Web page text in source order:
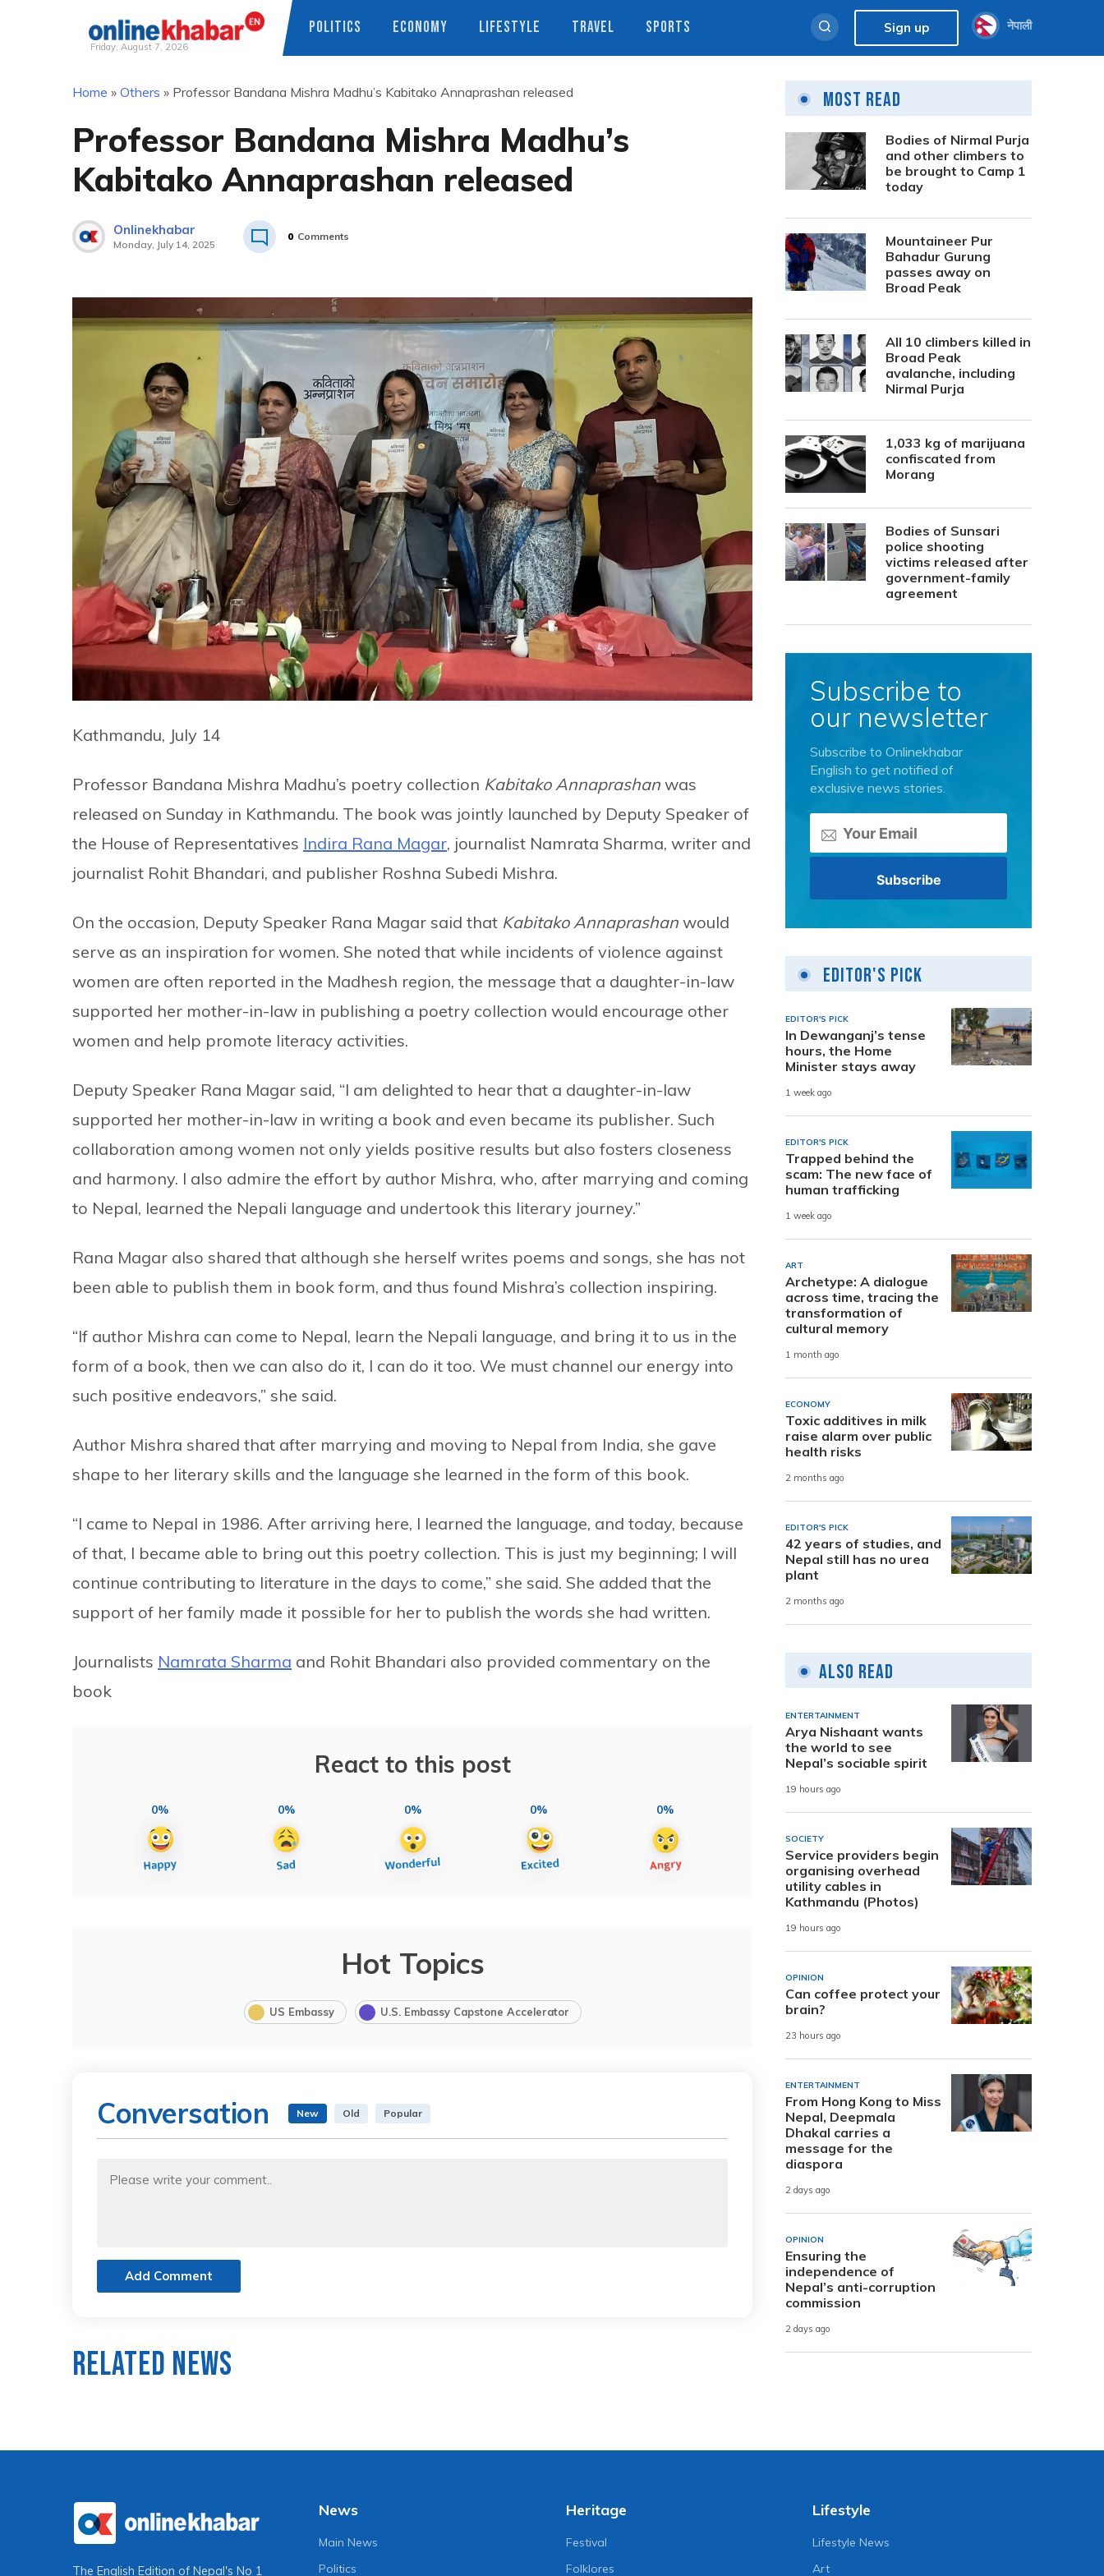
Friday, August 7, 2026
POLITICS ECONOMY LIFESTYLE TRAVEL SPORTS Sign up नेपाली
Home » Others » Professor Bandana Mishra Madhu’s Kabitako Annaprashan released
Professor Bandana Mishra Madhu’s
Kabitako Annaprashan released
Onlinekhabar
Monday, July 14, 2025
0 Comments
Kathmandu, July 14
Professor Bandana Mishra Madhu’s poetry collection Kabitako Annaprashan was
released on Sunday in Kathmandu. The book was jointly launched by Deputy Speaker of
the House of Representatives Indira Rana Magar, journalist Namrata Sharma, writer and
journalist Rohit Bhandari, and publisher Roshna Subedi Mishra.
On the occasion, Deputy Speaker Rana Magar said that Kabitako Annaprashan would
serve as an inspiration for women. She noted that while incidents of violence against
women are often reported in the Madhesh region, the message that a daughter-in-law
supported her mother-in-law in publishing a poetry collection would encourage other
women and help promote literacy activities.
Deputy Speaker Rana Magar said, “I am delighted to hear that a daughter-in-law
supported her mother-in-law in writing a book and even became its publisher. Such
collaboration among women not only yields positive results but also fosters closeness
and harmony. I also admire the effort by author Mishra, who, after marrying and coming
to Nepal, learned the Nepali language and undertook this literary journey.”
Rana Magar also shared that although she herself writes poems and songs, she has not
been able to publish them in book form, and thus found Mishra’s collection inspiring.
“If author Mishra can come to Nepal, learn the Nepali language, and bring it to us in the
form of a book, then we can also do it, I can do it too. We must channel our energy into
such positive endeavors,” she said.
Author Mishra shared that after marrying and moving to Nepal from India, she gave
shape to her literary skills and the language she learned in the form of this book.
“I came to Nepal in 1986. After arriving here, I learned the language, and today, because
of that, I became able to bring out this poetry collection. This is just my beginning; I will
continue contributing to literature in the days to come,” she said. She added that the
support of her family made it possible for her to publish the words she had written.
Journalists Namrata Sharma and Rohit Bhandari also provided commentary on the
book
React to this post
0% 0% 0% 0% 0%
Hot Topics
US Embassy U.S. Embassy Capstone Accelerator
Conversation New Old Popular
Add Comment
Related News
Most Read
Bodies of Nirmal Purja
and other climbers to
be brought to Camp 1
today
Mountaineer Pur
Bahadur Gurung
passes away on
Broad Peak
All 10 climbers killed in
Broad Peak
avalanche, including
Nirmal Purja
1,033 kg of marijuana
confiscated from
Morang
Bodies of Sunsari
police shooting
victims released after
government-family
agreement
Subscribe to
our newsletter
Subscribe to Onlinekhabar
English to get notified of
exclusive news stories.
Editor's Pick
EDITOR'S PICK
In Dewanganj’s tense
hours, the Home
Minister stays away
1 week ago
EDITOR'S PICK
Trapped behind the
scam: The new face of
human trafficking
1 week ago
ART
Archetype: A dialogue
across time, tracing the
transformation of
cultural memory
1 month ago
ECONOMY
Toxic additives in milk
raise alarm over public
health risks
2 months ago
EDITOR'S PICK
42 years of studies, and
Nepal still has no urea
plant
2 months ago
Also Read
ENTERTAINMENT
Arya Nishaant wants
the world to see
Nepal’s sociable spirit
19 hours ago
SOCIETY
Service providers begin
organising overhead
utility cables in
Kathmandu (Photos)
19 hours ago
OPINION
Can coffee protect your
brain?
23 hours ago
ENTERTAINMENT
From Hong Kong to Miss
Nepal, Deepmala
Dhakal carries a
message for the
diaspora
2 days ago
OPINION
Ensuring the
independence of
Nepal’s anti-corruption
commission
2 days ago
The English Edition of Nepal's No 1
News
Main News
Politics
Heritage
Festival
Folklores
Lifestyle
Lifestyle News
Art